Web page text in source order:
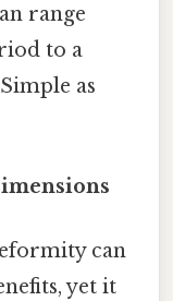
range
to a
as
can
yet it